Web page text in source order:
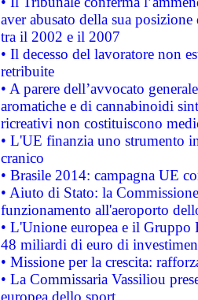
aver abusato della sua
tra il 2002 e il 2007
• Il decesso del lavoratore non
retribuite
• A parere dell’avvocato
aromatiche e di cannabinoidi
ricreativi non costituiscono
• L'UE finanzia uno strumento
cranico
• Brasile 2014: campagna UE
• Aiuto di Stato: la
funzionamento all'aeroporto
• L'Unione europea e il
48 miliardi di euro di
• Missione per la crescita:
• La Commissaria Vassiliou
europea dello sport